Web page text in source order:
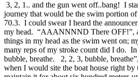
3, 2, 1.. and the gun went off..bang! I
journey that would be the swim portion
70.3. I could swear I heard the
my head. “AAANNNND There OFF!”,
things in my head as the swim went on;
many reps of my stroke count did I do.
bubble, breathe. 2, 2, 3, bubble,
when I would site the boat house right